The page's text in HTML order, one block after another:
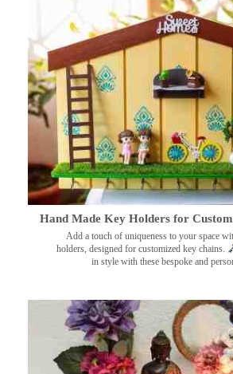
Hand Made Key Holders for
Add a touch of uniqueness to your space
holders, designed for customized key chains.
in style with these bespoke and